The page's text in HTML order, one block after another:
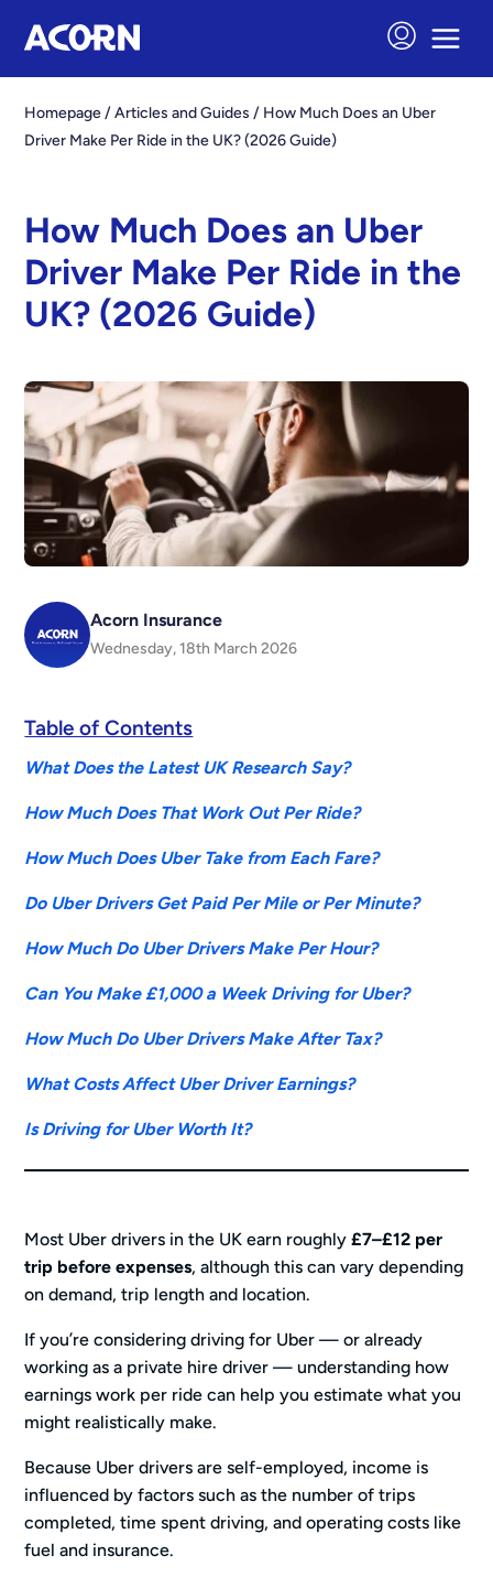
Homepage / Articles and Guides / How Much Does an Uber
Driver Make Per Ride in the UK? (2026 Guide)
How Much Does an Uber
Driver Make Per Ride in the
UK? (2026 Guide)
Acorn Insurance
Wednesday, 18th March 2026
Table of Contents
What Does the Latest UK Research Say?
How Much Does That Work Out Per Ride?
How Much Does Uber Take from Each Fare?
Do Uber Drivers Get Paid Per Mile or Per Minute?
How Much Do Uber Drivers Make Per Hour?
Can You Make £1,000 a Week Driving for Uber?
How Much Do Uber Drivers Make After Tax?
What Costs Affect Uber Driver Earnings?
Is Driving for Uber Worth It?
Most Uber drivers in the UK earn roughly£7–£12 per
trip before expenses, although this can vary depending
on demand, trip length and location.
If you’re considering driving for Uber — or already
working as a private hire driver — understanding how
earnings work per ride can help you estimate what you
might realistically make.
Because Uber drivers are self-employed, income is
influenced by factors such as the number of trips
completed, time spent driving, and operating costs like
fuel and insurance.